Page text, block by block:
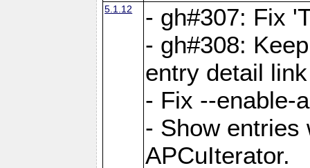
5.1.12
- gh#307: Fix
- gh#308:
entry detail
- Fix --enable-
- Show entries
APCuIterator.